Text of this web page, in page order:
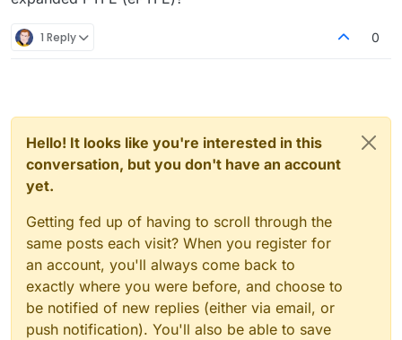
1 Reply 0
Hello! It looks like you're interested in this
conversation, but you don't have an account
yet.
Getting fed up of having to scroll through the
same posts each visit? When you register for
an account, you'll always come back to
exactly where you were before, and choose to
be notified of new replies (either via email, or
push notification). You'll also be able to save